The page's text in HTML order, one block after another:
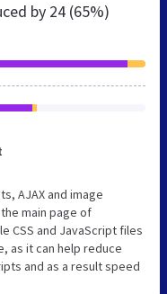
by 24 (65%)
AJAX and image
main page of
CSS and JavaScript files
as it can help reduce
and as a result speed